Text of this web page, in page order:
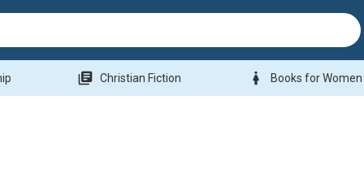
library_books Christian Fiction woman Books for Women